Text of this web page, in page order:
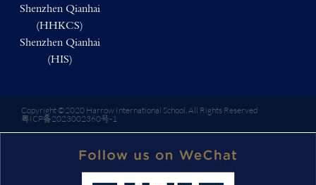
Shenzhen Qianhai
(HHKCS)
Shenzhen Qianhai
(HIS)
Copyright ©2020 Harrow International School. All Rights Reserved
粤ICP备2023002360号-1